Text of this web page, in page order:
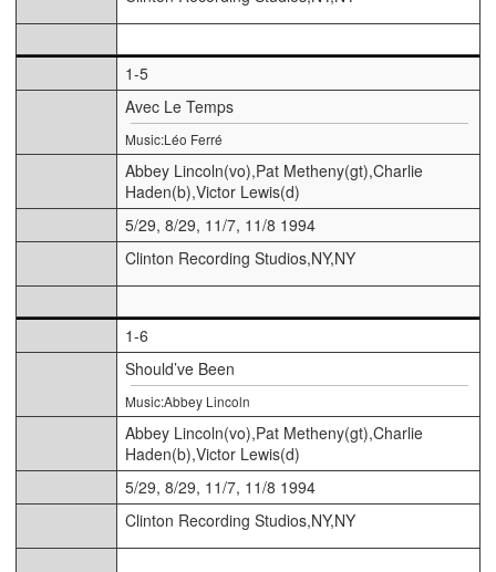
1-5
Avec Le Temps
Music:Léo Ferré
Abbey Lincoln(vo),Pat Metheny(gt),Charlie
Haden(b),Victor Lewis(d)
5/29, 8/29, 11/7, 11/8 1994
Clinton Recording Studios,NY,NY
1-6
Should’ve Been
Music:Abbey Lincoln
Abbey Lincoln(vo),Pat Metheny(gt),Charlie
Haden(b),Victor Lewis(d)
5/29, 8/29, 11/7, 11/8 1994
Clinton Recording Studios,NY,NY